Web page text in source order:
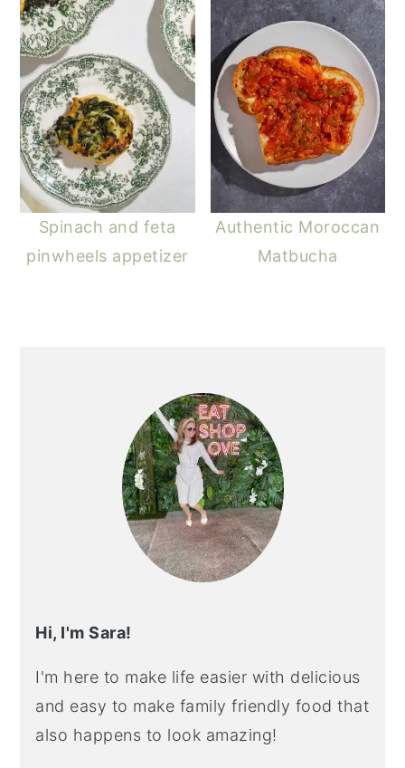
Spinach and feta
pinwheels appetizer
Authentic Moroccan
Matbucha
Hi, I'm Sara!
I'm here to make life easier with delicious
and easy to make family friendly food that
also happens to look amazing!